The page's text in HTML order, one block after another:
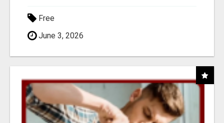
Free
June 3, 2026